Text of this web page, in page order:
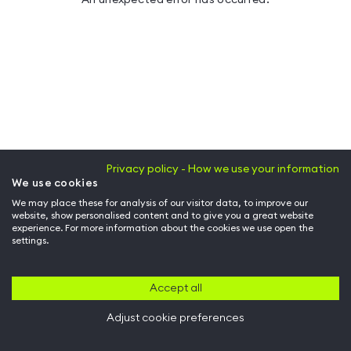
Privacy policy - How we use your information
We use cookies
We may place these for analysis of our visitor data, to improve our
website, show personalised content and to give you a great website
experience. For more information about the cookies we use open the
settings.
Accept all
Adjust cookie preferences